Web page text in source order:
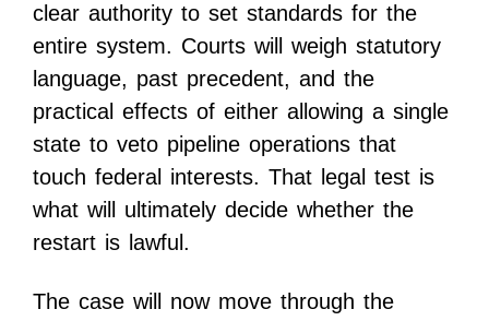
clear authority to set standards for the
entire system. Courts will weigh statutory
language, past precedent, and the
practical effects of either allowing a single
state to veto pipeline operations that
touch federal interests. That legal test is
what will ultimately decide whether the
restart is lawful.
The case will now move through the